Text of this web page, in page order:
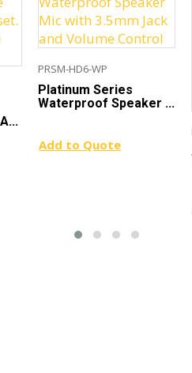
PRSM-HD6-WP
Platinum Series
Waterproof Speaker ...
Add to Quote